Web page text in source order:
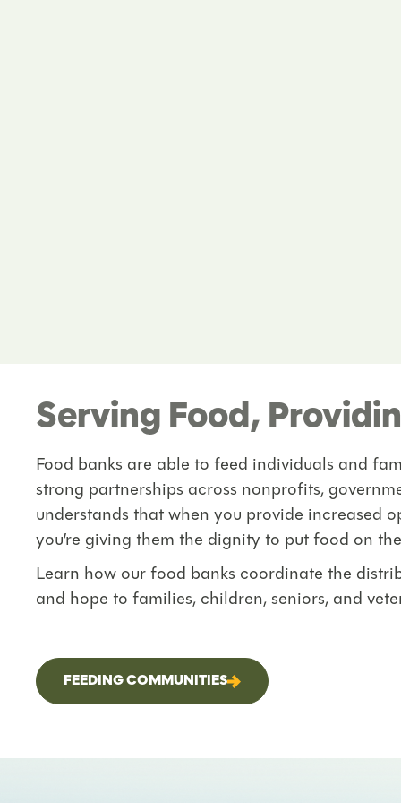
Serving Food,
Food banks are able to feed individuals and
strong partnerships across nonprofits,
understands that when you provide increased
you’re giving them the dignity to put food on
Learn how our food banks coordinate the
and hope to families, children, seniors, and
FEEDING COMMUNITIES